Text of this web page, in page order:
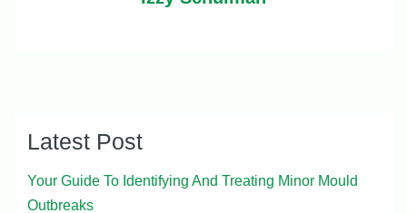
Latest Post
Your Guide To Identifying And Treating Minor Mould
Outbreaks